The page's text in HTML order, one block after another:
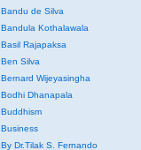
Bandu de Silva
Bandula Kothalawala
Basil Rajapaksa
Ben Silva
Bernard Wijeyasingha
Bodhi Dhanapala
Buddhism
Business
By Dr.Tilak S. Fernando